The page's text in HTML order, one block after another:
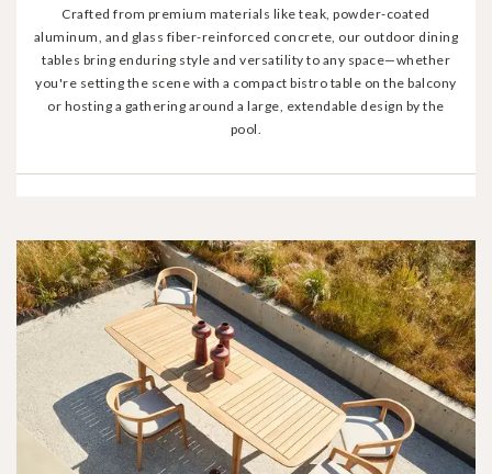
Crafted from premium materials like teak, powder-coated
aluminum, and glass fiber-reinforced concrete, our outdoor dining
tables bring enduring style and versatility to any space—whether
you're setting the scene with a compact bistro table on the balcony
or hosting a gathering around a large, extendable design by the
pool.